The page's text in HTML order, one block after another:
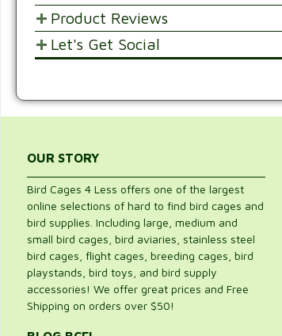
Product Reviews
POST YOUR OPINIONS AND
Be the first to rate this item!
Let's Get Social
OUR STORY
Bird Cages 4 Less offers one of the largest
online selections of hard to find bird cages and
bird supplies. Including large, medium and
small bird cages, bird aviaries, stainless steel
bird cages, flight cages, breeding cages, bird
playstands, bird toys, and bird supply
accessories! We offer great prices and Free
Shipping on orders over $50!